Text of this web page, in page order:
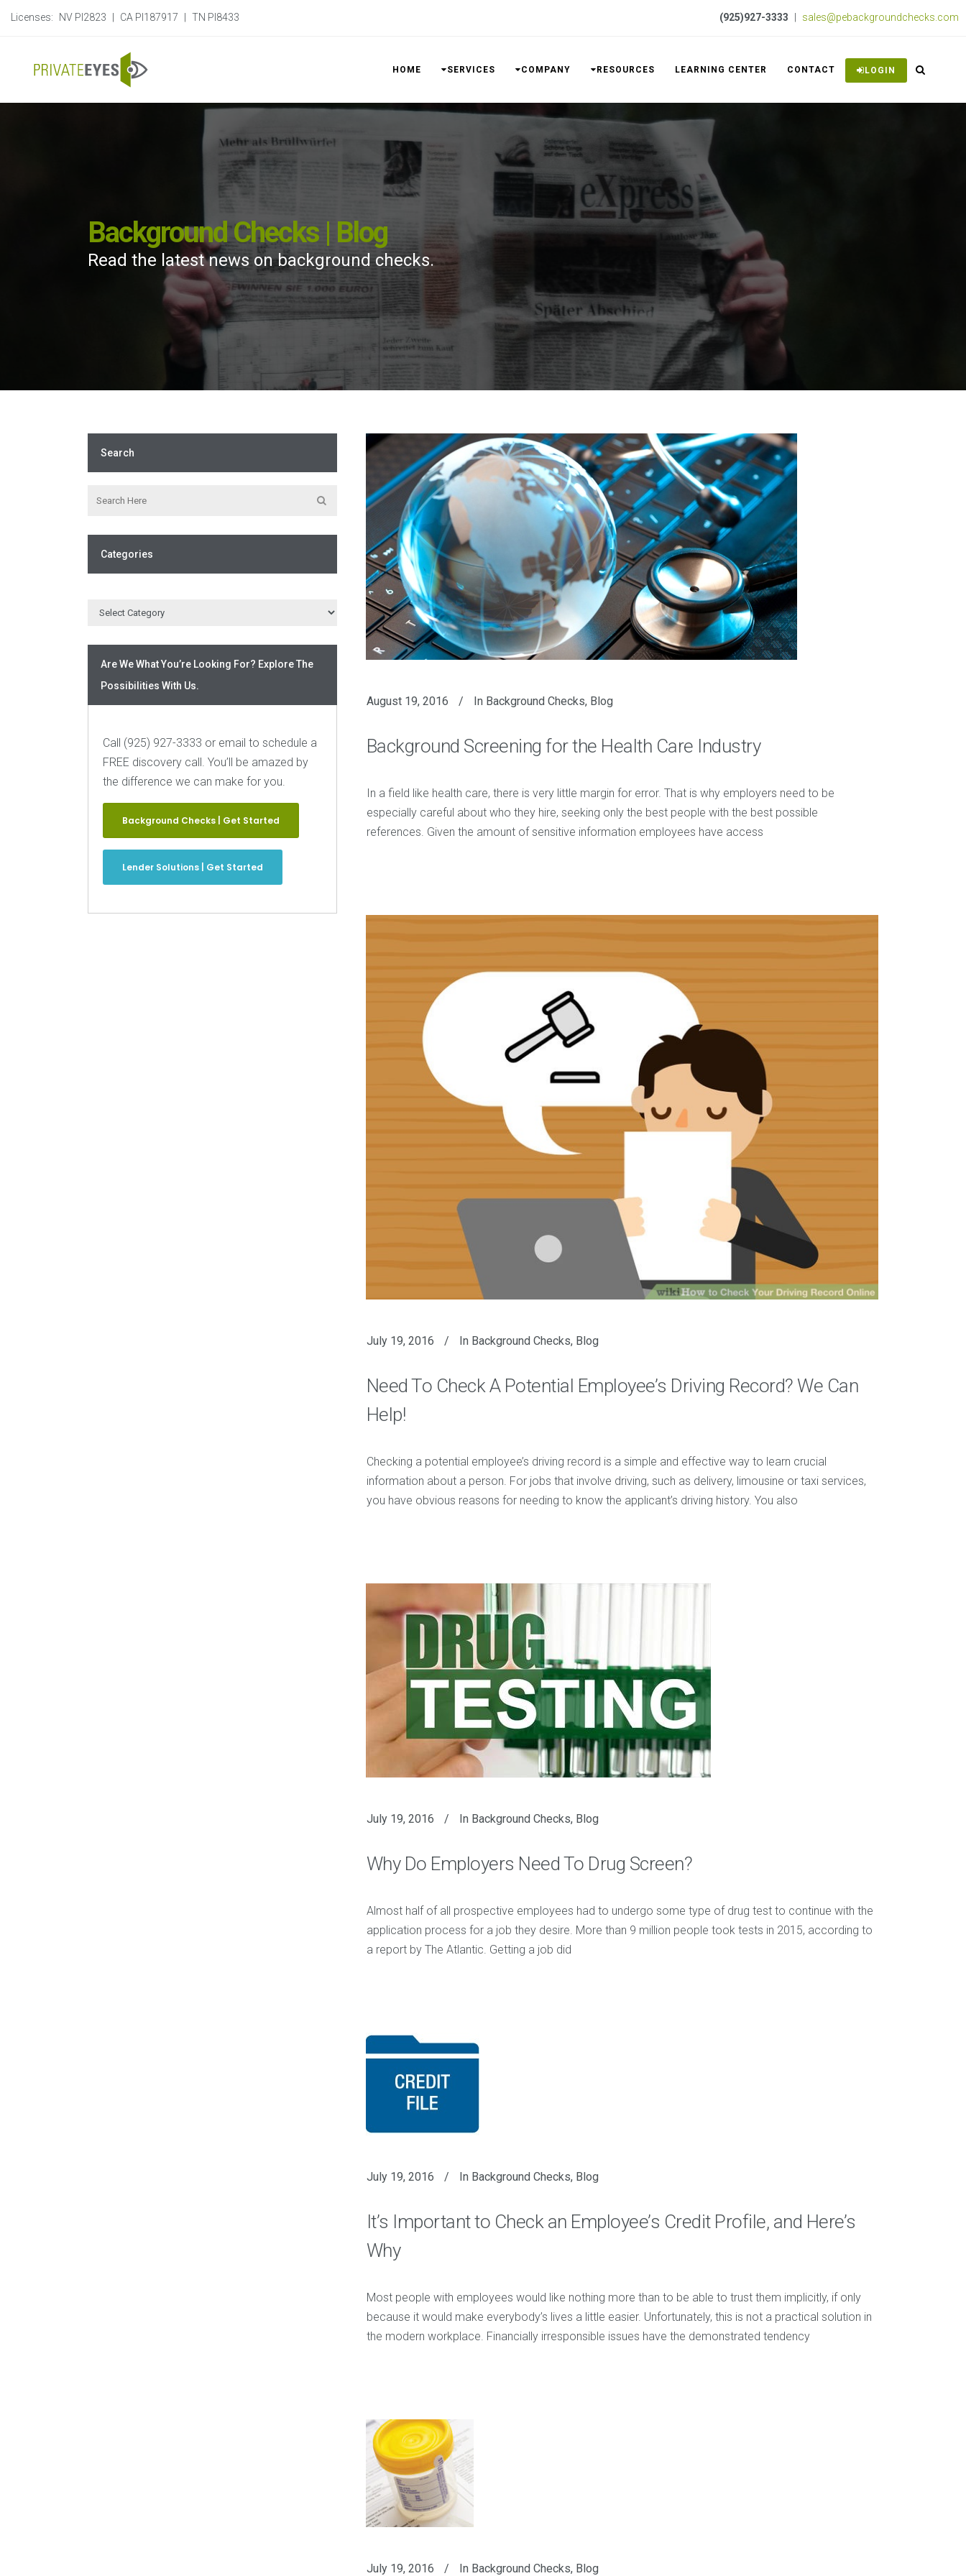
Licenses: NV PI2823 CA PI187917 TN PI8433 (925)927-3333 sales@pebackgroundchecks.com
HOME SERVICES COMPANY RESOURCES LEARNING CENTER CONTACT LOGIN
Background Checks | Blog
Read the latest news on background checks.
Search
Categories
Are We What You’re Looking For? Explore The
Possibilities With Us.
Call (925) 927-3333 or email to schedule a
FREE discovery call. You’ll be amazed by
the difference we can make for you.
Background Checks | Get Started
Lender Solutions | Get Started
August 19, 2016 In Background Checks, Blog
Background Screening for the Health Care Industry
In a field like health care, there is very little margin for error. That is why employers need to be
especially careful about who they hire, seeking only the best people with the best possible
references. Given the amount of sensitive information employees have access
July 19, 2016 In Background Checks, Blog
Need To Check A Potential Employee’s Driving Record? We Can
Help!
Checking a potential employee’s driving record is a simple and effective way to learn crucial
information about a person. For jobs that involve driving, such as delivery, limousine or taxi services,
you have obvious reasons for needing to know the applicant’s driving history. You also
July 19, 2016 In Background Checks, Blog
Why Do Employers Need To Drug Screen?
Almost half of all prospective employees had to undergo some type of drug test to continue with the
application process for a job they desire. More than 9 million people took tests in 2015, according to
a report by The Atlantic. Getting a job did
July 19, 2016 In Background Checks, Blog
It’s Important to Check an Employee’s Credit Profile, and Here’s
Why
Most people with employees would like nothing more than to be able to trust them implicitly, if only
because it would make everybody’s lives a little easier. Unfortunately, this is not a practical solution in
the modern workplace. Financially irresponsible issues have the demonstrated tendency
July 19, 2016 In Background Checks, Blog